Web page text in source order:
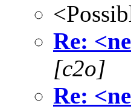
Re:
[c2o]
Re: